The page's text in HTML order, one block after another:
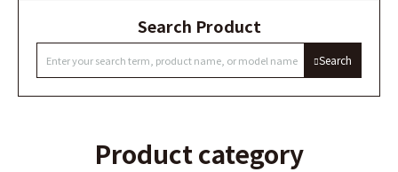
Search Product
Search
Product category